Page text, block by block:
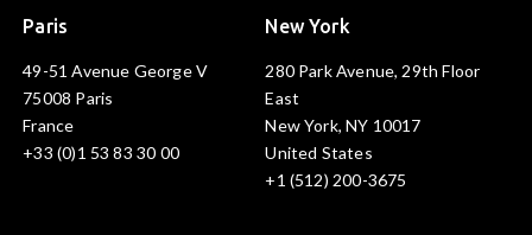
Paris
49-51 Avenue George V
75008 Paris
France
+33 (0)1 53 83 30 00
New York
280 Park Avenue, 29th Floor
East
New York, NY 10017
United States
+1 (512) 200-3675